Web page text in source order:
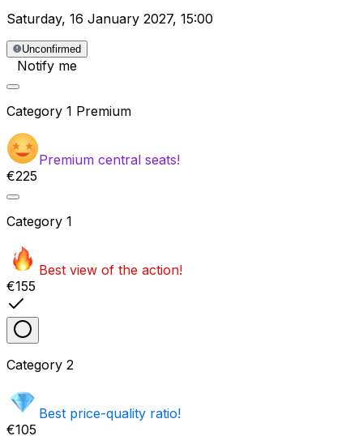
Saturday, 16 January 2027, 15:00
Unconfirmed
Notify me
Category 1 Premium
Premium central seats!
€225
Category 1
Best view of the action!
€155
Category 2
Best price-quality ratio!
€105